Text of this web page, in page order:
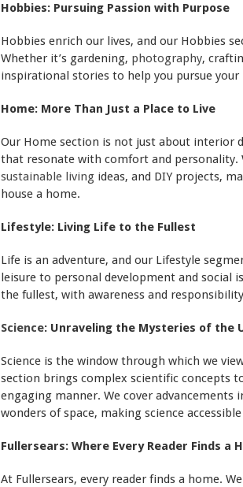
Hobbies: Pursuing Passion with Purpose
Hobbies enrich our lives, and our Hobbies
Whether it’s gardening, photography,
inspirational stories to help you pursue your
Home: More Than Just a Place to Live
Our Home section is not just about interior
that resonate with comfort and personality.
sustainable living ideas, and DIY projects,
house a home.
Lifestyle: Living Life to the Fullest
Life is an adventure, and our Lifestyle
leisure to personal development and social
the fullest, with awareness and
Science: Unraveling the Mysteries of the
Science is the window through which we
section brings complex scientific concepts
engaging manner. We cover
wonders of space, making science
Fullersears: Where Every Reader Finds a
At Fullersears, every reader finds a home.